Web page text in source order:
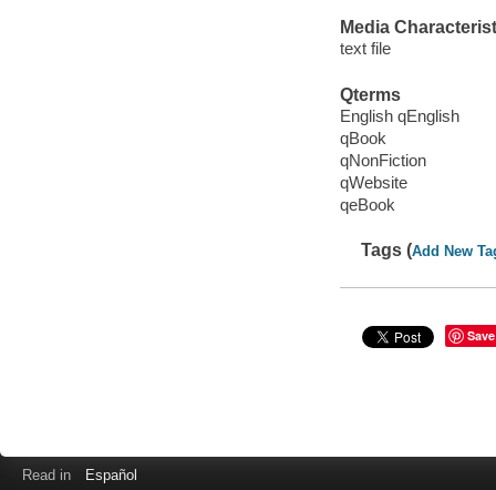
Media
text file
Qterms
English qEnglish
qBook
qNonFiction
qWebsite
qeBook
Tags (Add New
Save
Read in Español